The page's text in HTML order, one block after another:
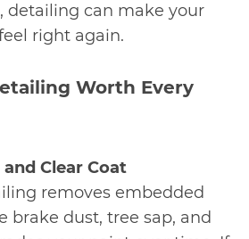
detailing can make your
right again.
Worth Every
Clear Coat
removes embedded
brake dust, tree sap, and